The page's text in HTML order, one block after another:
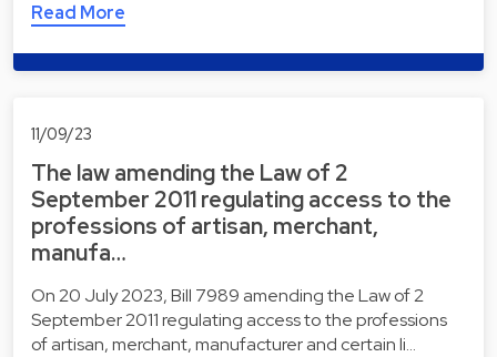
Read More
11/09/23
The law amending the Law of 2
September 2011 regulating access to the
professions of artisan, merchant,
manufa…
On 20 July 2023, Bill 7989 amending the Law of 2
September 2011 regulating access to the professions
of artisan, merchant, manufacturer and certain li…